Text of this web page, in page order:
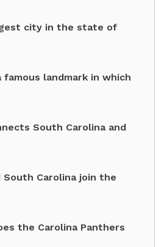
city in the state of
landmark in which
South Carolina and
Carolina join the
the Carolina Panthers